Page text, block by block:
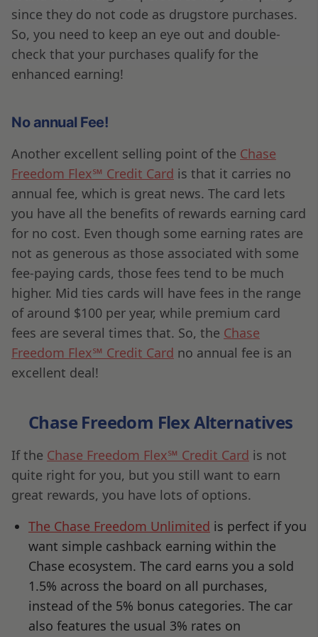
since they do not code as drugstore purchases.
So, you need to keep an eye out and double-
check that your purchases qualify for the
enhanced earning!
No annual Fee!
Another excellent selling point of the Chase
Freedom Flex℠ Credit Card is that it carries no
annual fee, which is great news. The card lets
you have all the benefits of rewards earning card
for no cost. Even though some earning rates are
not as generous as those associated with some
fee-paying cards, those fees tend to be much
higher. Mid ties cards will have fees in the range
of around $100 per year, while premium card
fees are several times that. So, the Chase
Freedom Flex℠ Credit Card no annual fee is an
excellent deal!
Chase Freedom Flex Alternatives
If the Chase Freedom Flex℠ Credit Card is not
quite right for you, but you still want to earn
great rewards, you have lots of options.
The Chase Freedom Unlimited is perfect if you
want simple cashback earning within the
Chase ecosystem. The card earns you a sold
1.5% across the board on all purchases,
instead of the 5% bonus categories. The car
also features the usual 3% rates on